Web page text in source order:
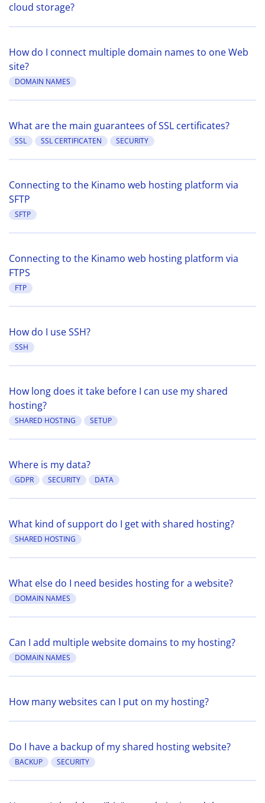
cloud storage?
How do I connect multiple domain names to one Web
site?
DOMAIN NAMES
What are the main guarantees of SSL certificates?
SSL SSL CERTIFICATEN SECURITY
Connecting to the Kinamo web hosting platform via
SFTP
SFTP
Connecting to the Kinamo web hosting platform via
FTPS
FTP
How do I use SSH?
SSH
How long does it take before I can use my shared
hosting?
SHARED HOSTING SETUP
Where is my data?
GDPR SECURITY DATA
What kind of support do I get with shared hosting?
SHARED HOSTING
What else do I need besides hosting for a website?
DOMAIN NAMES
Can I add multiple website domains to my hosting?
DOMAIN NAMES
How many websites can I put on my hosting?
Do I have a backup of my shared hosting website?
BACKUP SECURITY